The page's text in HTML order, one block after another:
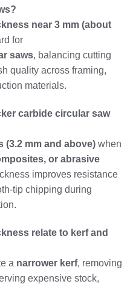
near 3 mm (about
for
saws, balancing cutting
quality across framing,
materials.
carbide circular saw
(3.2 mm and above) when
or abrasive
improves resistance
chipping during
relate to kerf and
a narrower kerf, removing
expensive stock,